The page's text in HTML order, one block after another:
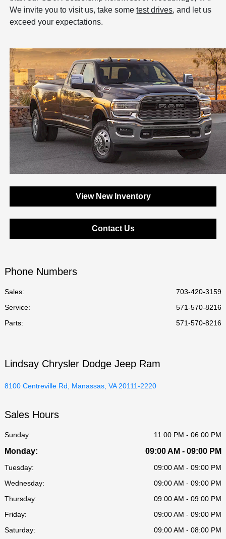
We invite you to visit us, take sometest drives, and let us
exceed your expectations.
View New Inventory
Contact Us
Phone Numbers
Sales:
703-420-3159
Service:
571-570-8216
Parts: 571-570-8216
Lindsay Chrysler Dodge Jeep Ram
8100 Centreville Rd, Manassas, VA 20111-2220
Sales Hours
Sunday: 11:00 PM - 06:00 PM
Monday: 09:00 AM - 09:00 PM
Tuesday:
09:00 AM - 09:00 PM
Wednesday:
09:00 AM - 09:00 PM
Thursday:
09:00 AM - 09:00 PM
Friday:
09:00 AM - 09:00 PM
Saturday:
09:00 AM - 08:00 PM